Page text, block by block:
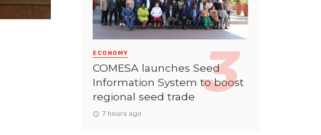
ECONOMY
COMESA launches Seed
Information System to boost
regional seed trade
7 hours ago